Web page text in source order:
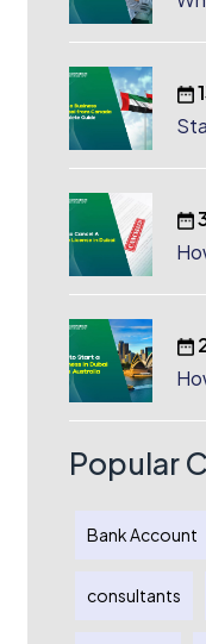
Popular
Bank Account
consultants